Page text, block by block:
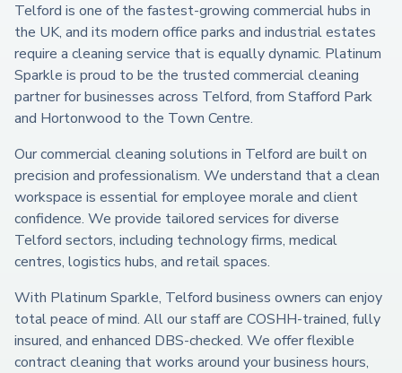
Telford is one of the fastest-growing commercial hubs in
the UK, and its modern office parks and industrial estates
require a cleaning service that is equally dynamic. Platinum
Sparkle is proud to be the trusted commercial cleaning
partner for businesses across Telford, from Stafford Park
and Hortonwood to the Town Centre.
Our commercial cleaning solutions in Telford are built on
precision and professionalism. We understand that a clean
workspace is essential for employee morale and client
confidence. We provide tailored services for diverse
Telford sectors, including technology firms, medical
centres, logistics hubs, and retail spaces.
With Platinum Sparkle, Telford business owners can enjoy
total peace of mind. All our staff are COSHH-trained, fully
insured, and enhanced DBS-checked. We offer flexible
contract cleaning that works around your business hours,